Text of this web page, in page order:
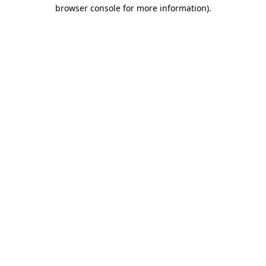
browser console for more information).